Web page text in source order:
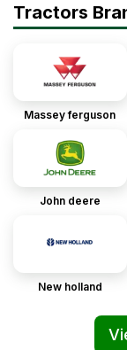
Tractors
Massey ferguson
John deere
New holland